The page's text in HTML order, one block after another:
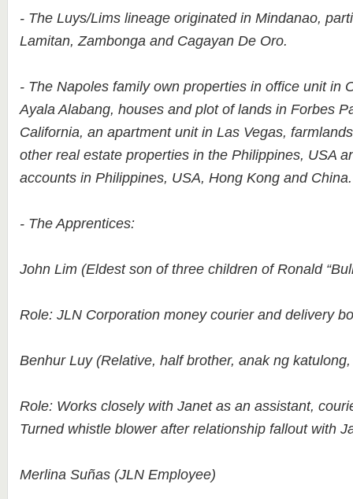
- The Luys/Lims lineage originated in Mindanao,
Lamitan, Zambonga and Cagayan De Oro.
- The Napoles family own properties in office unit in
Ayala Alabang, houses and plot of lands in Forbes
California, an apartment unit in Las Vegas,
other real estate properties in the Philippines, USA
accounts in Philippines, USA, Hong Kong and China.
- The Apprentices:
John Lim (Eldest son of three children of Ronald
Role: JLN Corporation money courier and delivery
Benhur Luy (Relative, half brother, anak ng
Role: Works closely with Janet as an assistant,
Turned whistle blower after relationship fallout with
Merlina Suñas (JLN Employee)